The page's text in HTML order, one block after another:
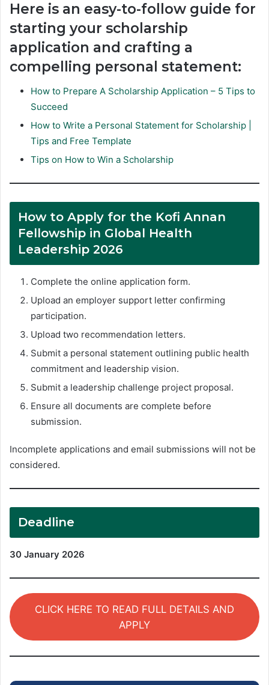
Here is an easy-to-follow guide for
starting your scholarship
application and crafting a
compelling personal statement:
How to Prepare A Scholarship Application – 5 Tips to
Succeed
How to Write a Personal Statement for Scholarship |
Tips and Free Template
Tips on How to Win a Scholarship
How to Apply for the Kofi Annan
Fellowship in Global Health
Leadership 2026
Complete the online application form.
Upload an employer support letter confirming
participation.
Upload two recommendation letters.
Submit a personal statement outlining public health
commitment and leadership vision.
Submit a leadership challenge project proposal.
Ensure all documents are complete before
submission.
Incomplete applications and email submissions will not be
considered.
Deadline
30 January 2026
CLICK HERE TO READ FULL DETAILS AND
APPLY